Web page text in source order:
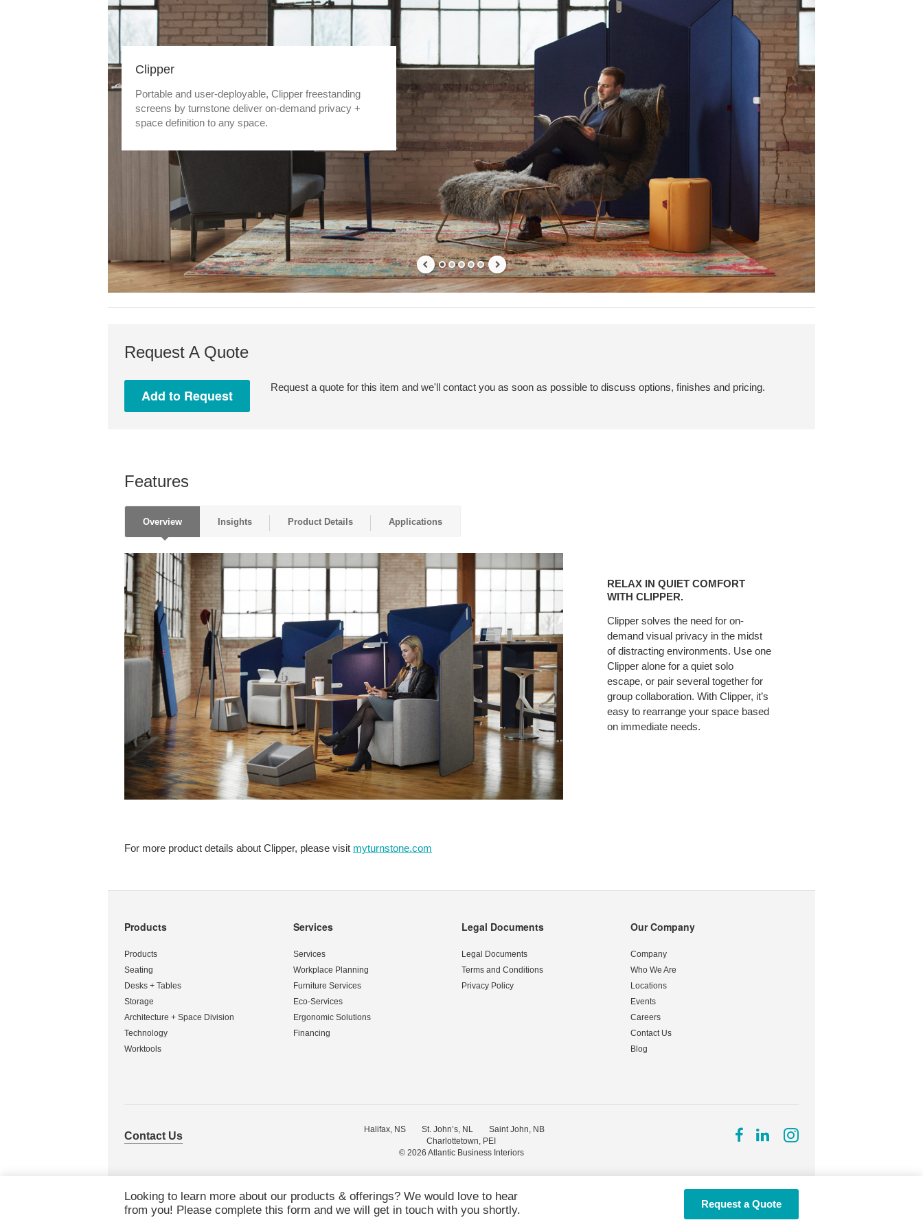
Clipper
Portable and user-deployable, Clipper freestanding
screens by turnstone deliver on-demand privacy +
space definition to any space.
Request A Quote
Request a quote for this item and we'll contact you as soon as possible to discuss options, finishes and pricing.
Features
Overview Insights Product Details Applications
QUIET
CLIPPER.
RELAX IN QUIET COMFORT
WITH CLIPPER.
Clipper solves the need for on-
demand visual privacy in the midst
of distracting environments. Use one
Clipper alone for a quiet solo
escape, or pair several together for
group collaboration. With Clipper, it’s
easy to rearrange your space based
on immediate needs.
For more product details about Clipper, please visit myturnstone.com
Secondary
Products
Products
Seating
Desks + Tables
Storage
Architecture + Space Division
Technology
Worktools
Services
Services
Workplace Planning
Furniture Services
Eco-Services
Ergonomic Solutions
Financing
Legal Documents
Legal Documents
Terms and Conditions
Privacy Policy
Our Company
Company
Who We Are
Locations
Events
Careers
Contact Us
Blog
Contact Us
Halifax, NS St. John’s, NL
Saint John, NB
Charlottetown, PEI
Follow
Facebook
Follow
LinkedIn
Follow
Instagram
© 2026 Atlantic Business Interiors
Looking to learn more about our products & offerings? We would love to hear
from you! Please complete this form and we will get in touch with you shortly.
Request a Quote